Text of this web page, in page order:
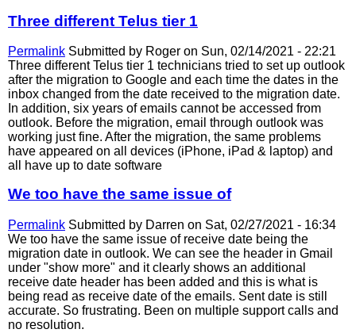
Three different Telus tier 1
Permalink Submitted by Roger on Sun, 02/14/2021 - 22:21
Three different Telus tier 1 technicians tried to set up outlook
after the migration to Google and each time the dates in the
inbox changed from the date received to the migration date.
In addition, six years of emails cannot be accessed from
outlook. Before the migration, email through outlook was
working just fine. After the migration, the same problems
have appeared on all devices (iPhone, iPad & laptop) and
all have up to date software
We too have the same issue of
Permalink Submitted by Darren on Sat, 02/27/2021 - 16:34
We too have the same issue of receive date being the
migration date in outlook. We can see the header in Gmail
under "show more" and it clearly shows an additional
receive date header has been added and this is what is
being read as receive date of the emails. Sent date is still
accurate. So frustrating. Been on multiple support calls and
no resolution.